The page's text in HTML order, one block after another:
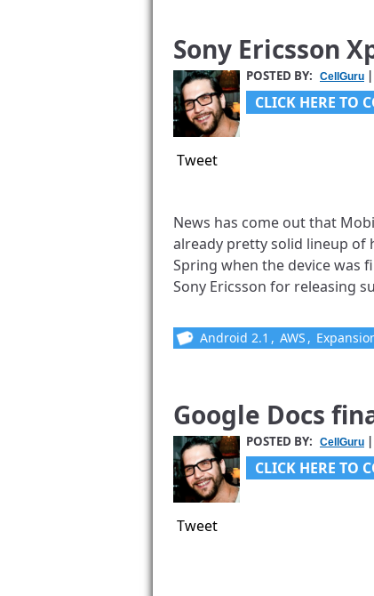
Sony Ericsson
POSTED BY: CellGuru
CLICK HERE TO
Tweet
News has come out that
already pretty solid lineup of
Spring when the device was
Sony Ericsson for releasing
Android 2.1 , AWS ,
Google Docs
POSTED BY: CellGuru
CLICK HERE TO
Tweet